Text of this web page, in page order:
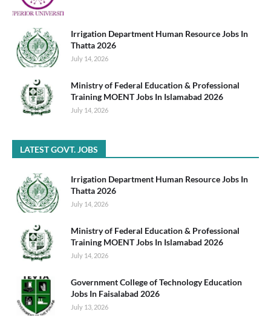
Irrigation Department Human Resource Jobs In
Thatta 2026
July 14, 2026
Ministry of Federal Education & Professional
Training MOENT Jobs In Islamabad 2026
July 14, 2026
LATEST GOVT. JOBS
Irrigation Department Human Resource Jobs In
Thatta 2026
July 14, 2026
Ministry of Federal Education & Professional
Training MOENT Jobs In Islamabad 2026
July 14, 2026
Government College of Technology Education
Jobs In Faisalabad 2026
July 13, 2026